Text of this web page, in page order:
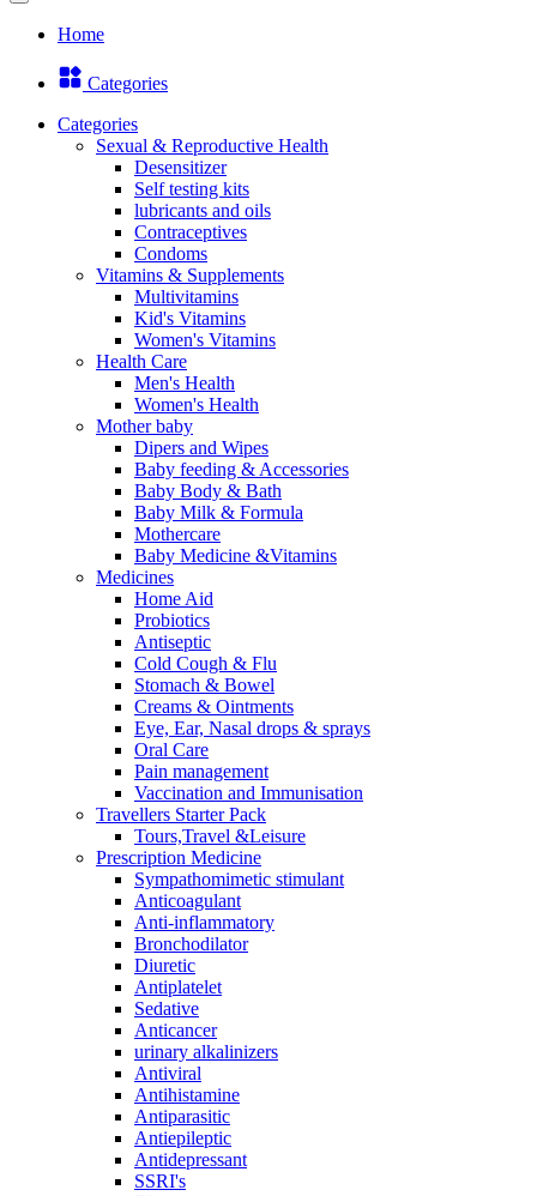
Home
Categories
Categories
Sexual & Reproductive Health
Desensitizer
Self testing kits
lubricants and oils
Contraceptives
Condoms
Vitamins & Supplements
Multivitamins
Kid's Vitamins
Women's Vitamins
Health Care
Men's Health
Women's Health
Mother baby
Dipers and Wipes
Baby feeding & Accessories
Baby Body & Bath
Baby Milk & Formula
Mothercare
Baby Medicine &Vitamins
Medicines
Home Aid
Probiotics
Antiseptic
Cold Cough & Flu
Stomach & Bowel
Creams & Ointments
Eye, Ear, Nasal drops & sprays
Oral Care
Pain management
Vaccination and Immunisation
Travellers Starter Pack
Tours,Travel &Leisure
Prescription Medicine
Sympathomimetic stimulant
Anticoagulant
Anti-inflammatory
Bronchodilator
Diuretic
Antiplatelet
Sedative
Anticancer
urinary alkalinizers
Antiviral
Antihistamine
Antiparasitic
Antiepileptic
Antidepressant
SSRI's